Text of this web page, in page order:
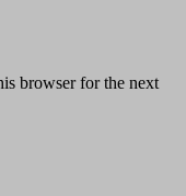
browser for the next